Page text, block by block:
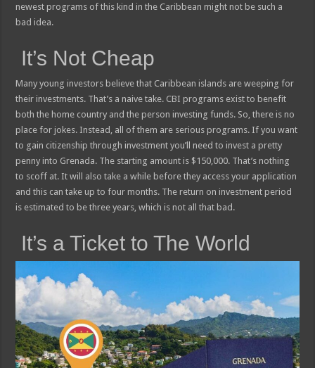
newest programs of this kind in the Caribbean might not be such a
bad idea.
It’s Not Cheap
Many young investors believe that Caribbean islands are weeping for
their investments. That’s a naive take. CBI programs exist to benefit
both the home country and the person investing funds. So, there is no
place for jokes. Instead, all of them are serious programs. If you want
to gain citizenship through investment you’ll need to invest a pretty
penny into Grenada. The starting amount is $150,000. That’s nothing
to scoff at. It will also take a while before they access your application
and this can take up to four months. The return on investment period
is estimated to be three years, which is not all that bad.
It’s a Ticket to The World